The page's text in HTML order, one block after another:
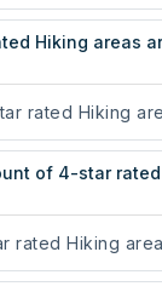
Hiking areas
rated Hiking
of 4-star
rated Hiking